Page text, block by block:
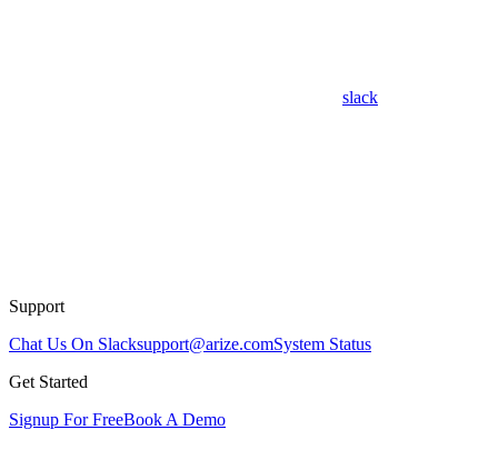
slack
Support
Chat Us On Slacksupport@arize.comSystem Status
Get Started
Signup For FreeBook A Demo